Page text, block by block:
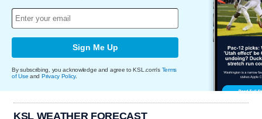
Sign Me Up
By subscribing, you acknowledge and agree to KSL.com's Terms
of Use and Privacy Policy.
KSL WEATHER FORECAST